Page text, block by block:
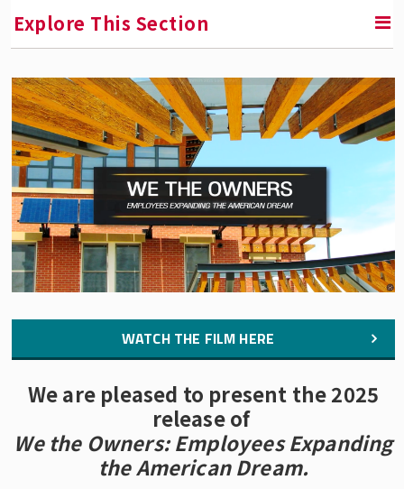
Explore This Section
RETURN TO INSTITUTE FOR THE STUDY OF EMPLOYEE
OWNERSHIP AND PROFIT SHARING
We the Owners: Employees Expanding the
American Dream
The Film
Resources to Learn More
Press Room
WATCH THE FILM HERE
We are pleased to present the 2025
release of
We the Owners: Employees Expanding
the American Dream.